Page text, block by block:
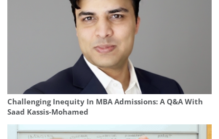
Challenging Inequity In MBA Admissions: A Q&A With
Saad Kassis‑Mohamed